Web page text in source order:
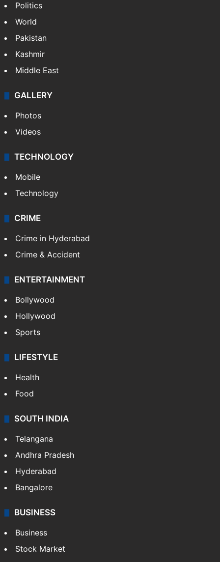
Politics
World
Pakistan
Kashmir
Middle East
GALLERY
Photos
Videos
TECHNOLOGY
Mobile
Technology
CRIME
Crime in Hyderabad
Crime & Accident
ENTERTAINMENT
Bollywood
Hollywood
Sports
LIFESTYLE
Health
Food
SOUTH INDIA
Telangana
Andhra Pradesh
Hyderabad
Bangalore
BUSINESS
Business
Stock Market